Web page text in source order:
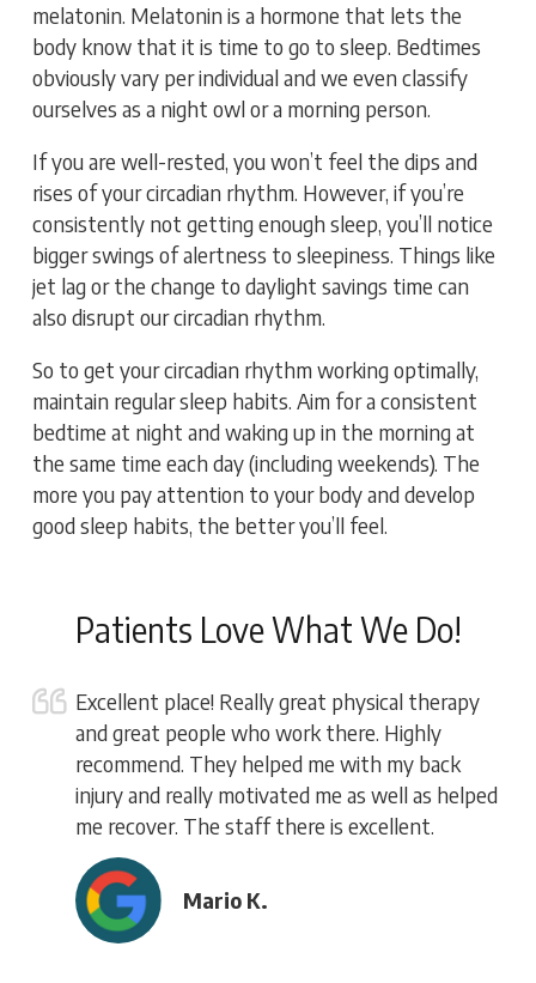
melatonin. Melatonin is a hormone that lets the
body know that it is time to go to sleep. Bedtimes
obviously vary per individual and we even classify
ourselves as a night owl or a morning person.
If you are well-rested, you won’t feel the dips and
rises of your circadian rhythm. However, if you’re
consistently not getting enough sleep, you’ll notice
bigger swings of alertness to sleepiness. Things like
jet lag or the change to daylight savings time can
also disrupt our circadian rhythm.
So to get your circadian rhythm working optimally,
maintain regular sleep habits. Aim for a consistent
bedtime at night and waking up in the morning at
the same time each day (including weekends). The
more you pay attention to your body and develop
good sleep habits, the better you’ll feel.
Patients Love What We Do!
Excellent place! Really great physical therapy
and great people who work there. Highly
recommend. They helped me with my back
injury and really motivated me as well as helped
me recover. The staff there is excellent.
Mario K.